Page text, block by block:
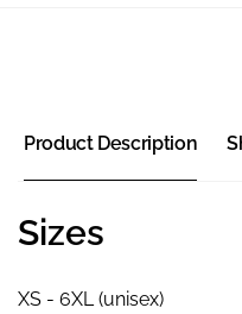
Product Description
Sizes
XS - 6XL (unisex)